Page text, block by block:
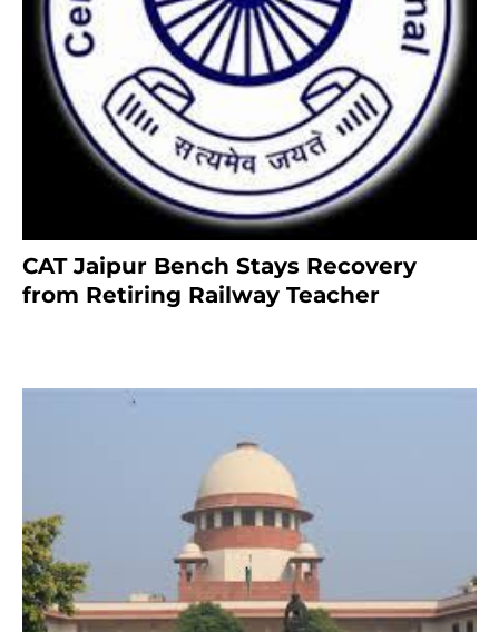
CAT Jaipur Bench Stays Recovery
from Retiring Railway Teacher